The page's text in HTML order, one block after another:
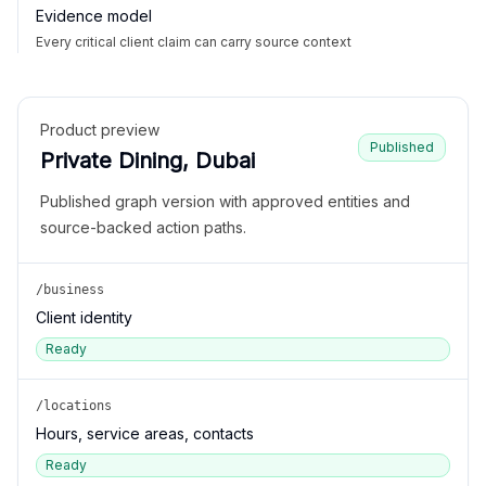
Evidence model
Every critical client claim can carry source context
Product preview
Private Dining, Dubai
Published
Published graph version with approved entities and
source-backed action paths.
/business
Client identity
Ready
/locations
Hours, service areas, contacts
Ready